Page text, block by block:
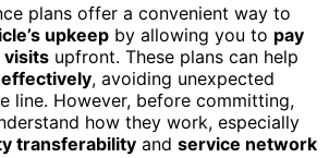
plans offer a convenient way to
upkeep by allowing you to pay
visits upfront. These plans can help
, avoiding unexpected
line. However, before committing,
how they work, especially
transferability and service network